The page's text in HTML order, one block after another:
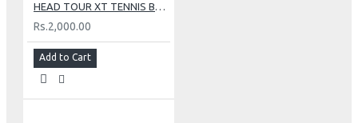
HEAD TOUR XT TENNIS BALLS - (3 Tennis Balls Single Can)
Rs.2,000.00
Add to Cart